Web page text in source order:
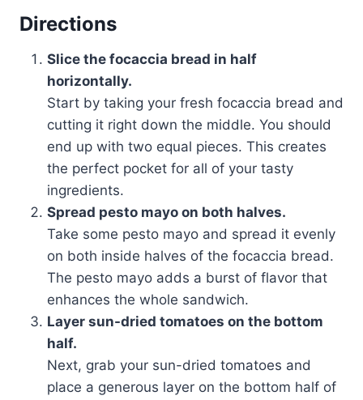
Directions
Slice the focaccia bread in half
horizontally.
Start by taking your fresh focaccia bread and
cutting it right down the middle. You should
end up with two equal pieces. This creates
the perfect pocket for all of your tasty
ingredients.
Spread pesto mayo on both halves.
Take some pesto mayo and spread it evenly
on both inside halves of the focaccia bread.
The pesto mayo adds a burst of flavor that
enhances the whole sandwich.
Layer sun-dried tomatoes on the bottom
half.
Next, grab your sun-dried tomatoes and
place a generous layer on the bottom half of